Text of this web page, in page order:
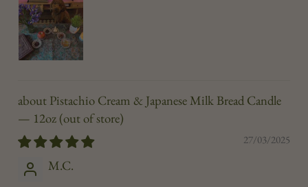
Pistachio Cream & Japanese Milk Bread Candle
— 12oz
27/03/2025
M.C.